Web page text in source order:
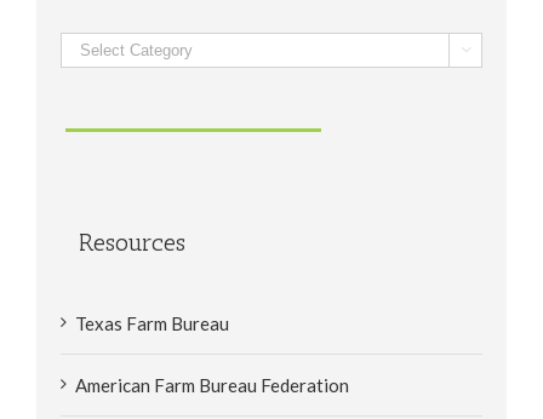
Categories 
Resources
Texas Farm Bureau
American Farm Bureau Federation